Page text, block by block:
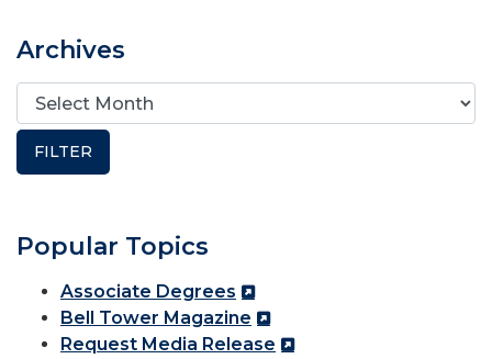
Archives
Popular Topics
Associate Degrees
Bell Tower Magazine
Request Media Release